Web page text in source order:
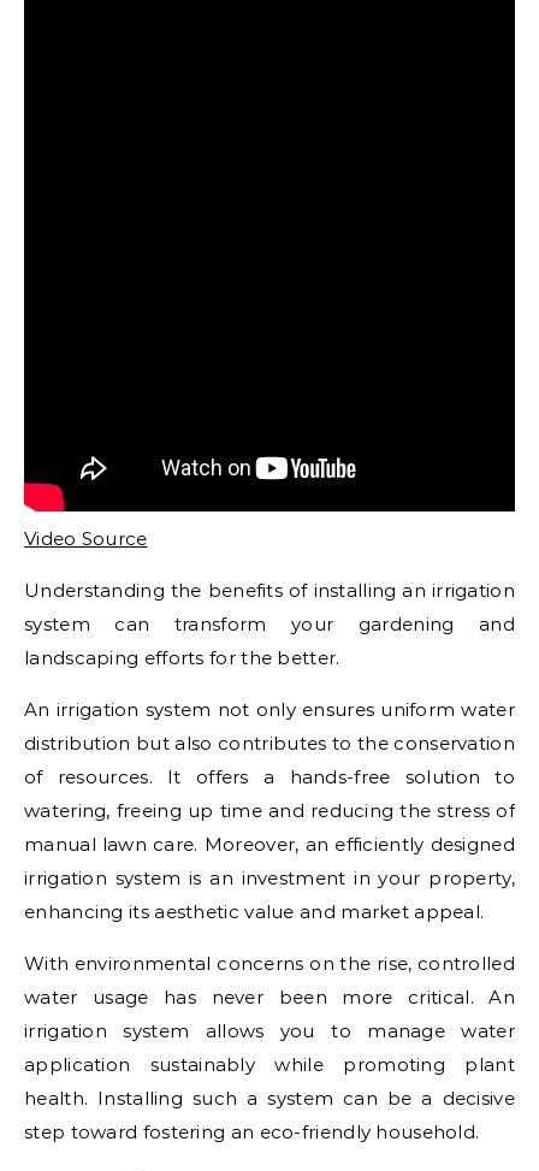
Video Source
Understanding the benefits of installing an irrigation
system can transform your gardening and
landscaping efforts for the better.
An irrigation system not only ensures uniform water
distribution but also contributes to the conservation
of resources. It offers a hands-free solution to
watering, freeing up time and reducing the stress of
manual lawn care. Moreover, an efficiently designed
irrigation system is an investment in your property,
enhancing its aesthetic value and market appeal.
With environmental concerns on the rise, controlled
water usage has never been more critical. An
irrigation system allows you to manage water
application sustainably while promoting plant
health. Installing such a system can be a decisive
step toward fostering an eco-friendly household.